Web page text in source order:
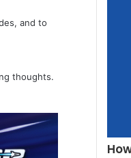
and to
thoughts.